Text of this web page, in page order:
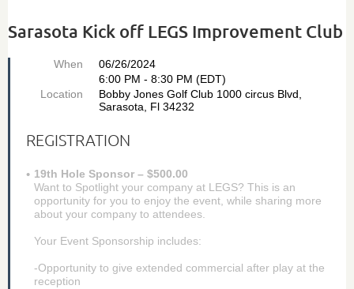
Sarasota Kick off LEGS Improvement Club
When
06/26/2024
6:00 PM - 8:30 PM (EDT)
Location
Bobby Jones Golf Club 1000 circus Blvd,
Sarasota, Fl 34232
REGISTRATION
19th Hole Sponsor – $500.00
Want to Spotlight your company at LEGS? This is an
opportunity for you to enjoy the event, while sharing more
about your company to attendees.
Your Event Sponsorship includes:
-Opportunity to give extended commercial after play at the
reception